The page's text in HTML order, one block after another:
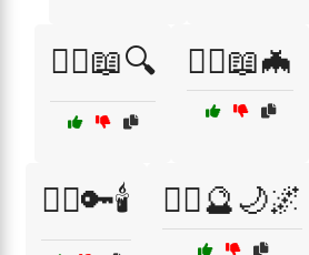
🧙‍♂️📖🔍 🧙‍♂️📖🦇
🧙‍♂️🔑🕯️ 🧙‍♂️🔮🌙🌌